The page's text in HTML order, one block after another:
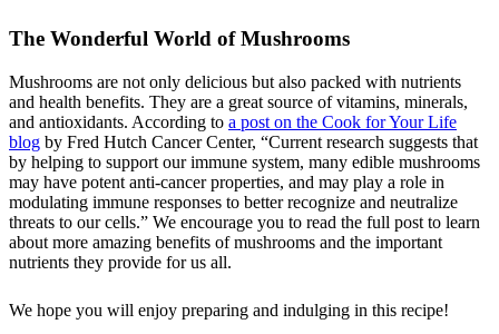
The Wonderful World of Mushrooms
Mushrooms are not only delicious but also packed with nutrients
and health benefits. They are a great source of vitamins, minerals,
and antioxidants. According to a post on the Cook for Your Life
blog by Fred Hutch Cancer Center, “Current research suggests that
by helping to support our immune system, many edible mushrooms
may have potent anti-cancer properties, and may play a role in
modulating immune responses to better recognize and neutralize
threats to our cells.” We encourage you to read the full post to learn
about more amazing benefits of mushrooms and the important
nutrients they provide for us all.
We hope you will enjoy preparing and indulging in this recipe!